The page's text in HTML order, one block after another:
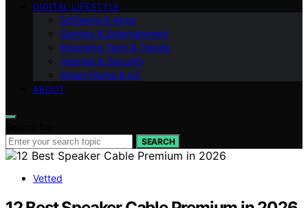
DIGITAL LIFESTYLE
Software & Apps
Gaming & Entertainment
Emerging Tech & Trends
Internet & Security
Smart Home & IoT
ABOUT
SEARCH
Vetted